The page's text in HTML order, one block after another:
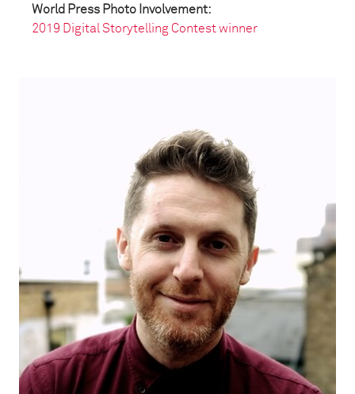
World Press Photo Involvement:
2019 Digital Storytelling Contest winner